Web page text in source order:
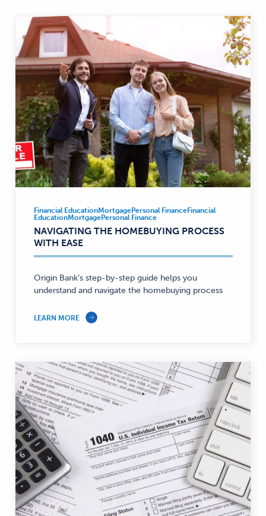
Financial
Education,
Mortgage,
Personal
—
Financial EducationMortgagePersonal FinanceFinancial
EducationMortgagePersonal Finance
NAVIGATING THE HOMEBUYING PROCESS
WITH EASE
Origin Bank’s step-by-step guide helps you
understand and navigate the homebuying process
LEARN MORE